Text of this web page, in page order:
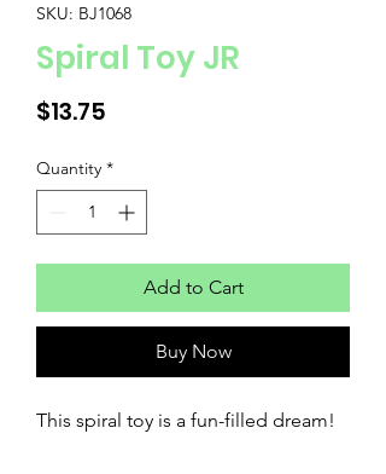
SKU: BJ1068
Spiral Toy JR
$13.75
Quantity *
Add to Cart
Buy Now
This spiral toy is a fun-filled dream!